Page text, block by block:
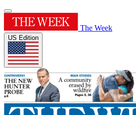
The Week
US Edition